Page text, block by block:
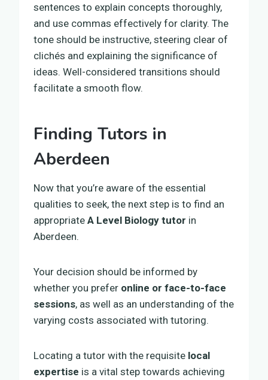
sentences to explain concepts thoroughly,
and use commas effectively for clarity. The
tone should be instructive, steering clear of
clichés and explaining the significance of
ideas. Well-considered transitions should
facilitate a smooth flow.
Finding Tutors in
Aberdeen
Now that you’re aware of the essential
qualities to seek, the next step is to find an
appropriate A Level Biology tutor in
Aberdeen.
Your decision should be informed by
whether you prefer online or face-to-face
sessions, as well as an understanding of the
varying costs associated with tutoring.
Locating a tutor with the requisite local
expertise is a vital step towards achieving